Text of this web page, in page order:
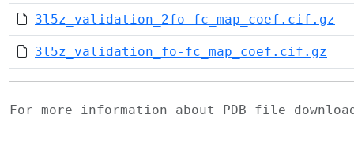
3l5z_validation_2fo-fc_map_coef.cif.gz
3l5z_validation_fo-fc_map_coef.cif.gz
For more information about PDB file